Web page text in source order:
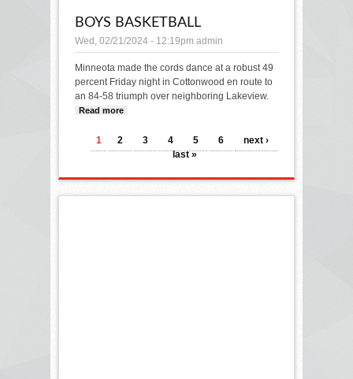
BOYS BASKETBALL
Wed, 02/21/2024 - 12:19pm admin
Minneota made the cords dance at a robust 49
percent Friday night in Cottonwood en route to
an 84-58 triumph over neighboring Lakeview.
Read more
PAGES
1 2 3 4 5 6
next ›
last »